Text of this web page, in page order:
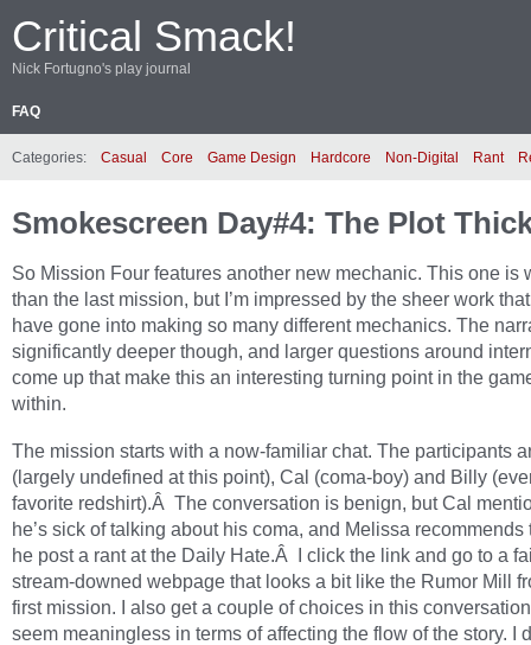
Critical Smack!
Nick Fortugno's play journal
FAQ
Categories: Casual Core Game Design Hardcore Non-Digital Rant
Smokescreen Day#4: The Plot
So Mission Four features another new mechanic. This one is
than the last mission, but I’m impressed by the sheer work
have gone into making so many different mechanics. The
significantly deeper though, and larger questions around
come up that make this an interesting turning point in the
within.
The mission starts with a now-familiar chat. The participants
(largely undefined at this point), Cal (coma-boy) and Billy
favorite redshirt).Â The conversation is benign, but Cal
he’s sick of talking about his coma, and Melissa recommends
he post a rant at the Daily Hate.Â I click the link and go to a
stream-downed webpage that looks a bit like the Rumor Mill
first mission. I also get a couple of choices in this
seem meaningless in terms of affecting the flow of the story. I